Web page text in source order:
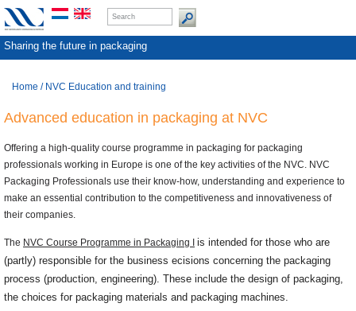
Sharing the future in packaging
Home / NVC Education and training
Advanced education in packaging at NVC
Offering a high-quality course programme in packaging for packaging
professionals working in Europe is one of the key activities of the NVC. NVC
Packaging Professionals use their know-how, understanding and experience to
make an essential contribution to the competitiveness and innovativeness of
their companies.
The NVC Course Programme in Packaging I
is intended for those who are
(partly) responsible for the business ecisions concerning the packaging
process (production, engineering). These include the design of packaging,
the choices for packaging materials and packaging machines.